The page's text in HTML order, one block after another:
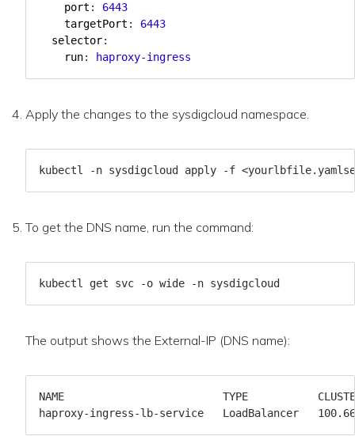
port :
6443
targetPort :
6443
selector:
run: haproxy-ingress
Apply the changes to the sysdigcloud namespace.
To get the DNS name, run the command:
The output shows the External-IP (DNS name):